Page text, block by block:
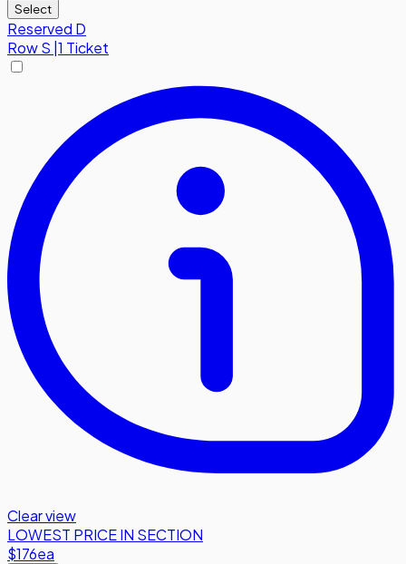
Select
Reserved D
RowS 1 Ticket
Clear view
LOWEST PRICE IN SECTION
$176ea